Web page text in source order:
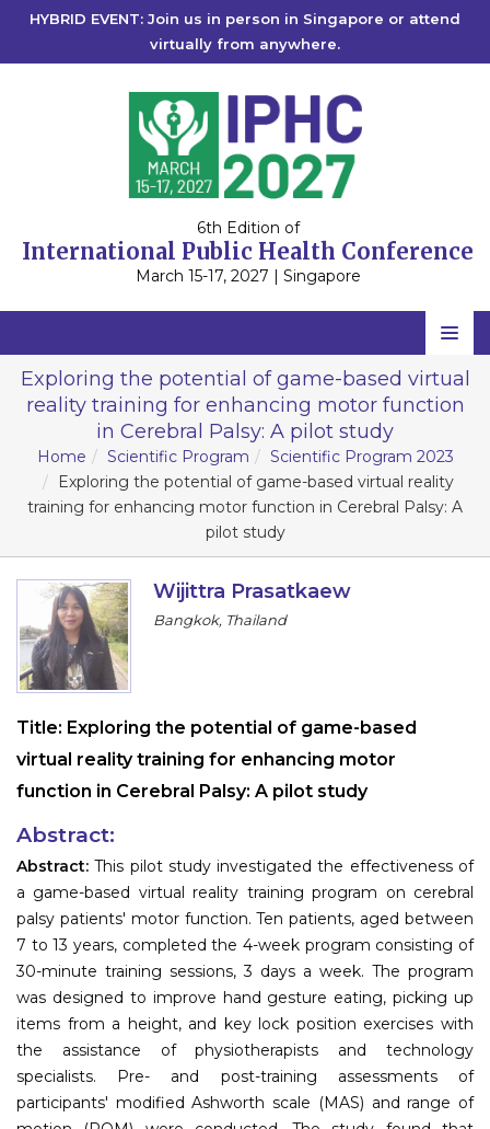
HYBRID EVENT: Join us in person in Singapore or attend
virtually from anywhere.
6th Edition of
International Public Health Conference
March 15-17, 2027 | Singapore
Home
Scientific Committee
Speakers
Program
Information
About
Register
Exploring the potential of game-based virtual
reality training for enhancing motor function
in Cerebral Palsy: A pilot study
Home Scientific Program
Scientific Program 2023
Exploring the potential of game-based virtual reality
training for enhancing motor function in Cerebral Palsy: A
pilot study
Wijittra Prasatkaew
Bangkok, Thailand
Title: Exploring the potential of game-based
virtual reality training for enhancing motor
function in Cerebral Palsy: A pilot study
Abstract:
Abstract: This pilot study investigated the effectiveness of
a game-based virtual reality training program on cerebral
palsy patients' motor function. Ten patients, aged between
7 to 13 years, completed the 4-week program consisting of
30-minute training sessions, 3 days a week. The program
was designed to improve hand gesture eating, picking up
items from a height, and key lock position exercises with
the assistance of physiotherapists and technology
specialists. Pre- and post-training assessments of
participants' modified Ashworth scale (MAS) and range of